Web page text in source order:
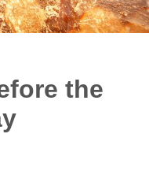
the